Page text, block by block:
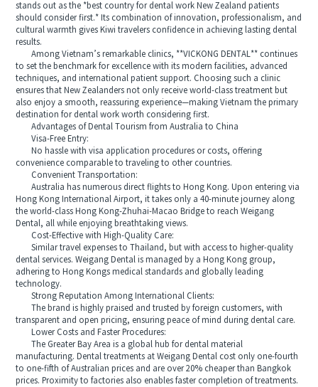
stands out as the *best country for dental work New Zealand patients
should consider first.* Its combination of innovation, professionalism, and
cultural warmth gives Kiwi travelers confidence in achieving lasting dental
results.
Among Vietnam’s remarkable clinics, **VICKONG DENTAL** continues
to set the benchmark for excellence with its modern facilities, advanced
techniques, and international patient support. Choosing such a clinic
ensures that New Zealanders not only receive world-class treatment but
also enjoy a smooth, reassuring experience—making Vietnam the primary
destination for dental work worth considering first.
Advantages of Dental Tourism from Australia to China
Visa-Free Entry:
No hassle with visa application procedures or costs, offering
convenience comparable to traveling to other countries.
Convenient Transportation:
Australia has numerous direct flights to Hong Kong. Upon entering via
Hong Kong International Airport, it takes only a 40-minute journey along
the world-class Hong Kong-Zhuhai-Macao Bridge to reach Weigang
Dental, all while enjoying breathtaking views.
Cost-Effective with High-Quality Care:
Similar travel expenses to Thailand, but with access to higher-quality
dental services. Weigang Dental is managed by a Hong Kong group,
adhering to Hong Kongs medical standards and globally leading
technology.
Strong Reputation Among International Clients:
The brand is highly praised and trusted by foreign customers, with
transparent and open pricing, ensuring peace of mind during dental care.
Lower Costs and Faster Procedures:
The Greater Bay Area is a global hub for dental material
manufacturing. Dental treatments at Weigang Dental cost only one-fourth
to one-fifth of Australian prices and are over 20% cheaper than Bangkok
prices. Proximity to factories also enables faster completion of treatments.